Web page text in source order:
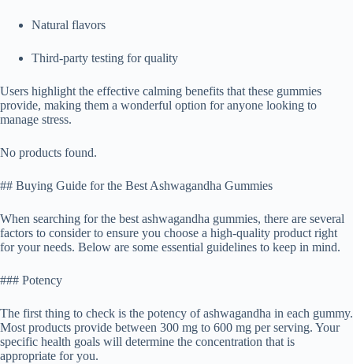
Natural flavors
Third-party testing for quality
Users highlight the effective calming benefits that these gummies
provide, making them a wonderful option for anyone looking to
manage stress.
No products found.
## Buying Guide for the Best Ashwagandha Gummies
When searching for the best ashwagandha gummies, there are several
factors to consider to ensure you choose a high-quality product right
for your needs. Below are some essential guidelines to keep in mind.
### Potency
The first thing to check is the potency of ashwagandha in each gummy.
Most products provide between 300 mg to 600 mg per serving. Your
specific health goals will determine the concentration that is
appropriate for you.